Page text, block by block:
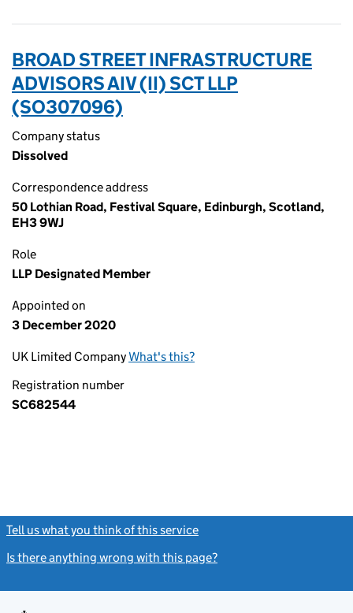
BROAD STREET INFRASTRUCTURE
ADVISORS AIV (II) SCT LLP
(SO307096)
Company status
Dissolved
Correspondence address
50 Lothian Road, Festival Square, Edinburgh, Scotland,
EH3 9WJ
Role
LLP Designated Member
Appointed on
3 December 2020
UK Limited CompanyWhat's this?
Registration number
SC682544
Tell us what you think of this service
Is there anything wrong with this page?